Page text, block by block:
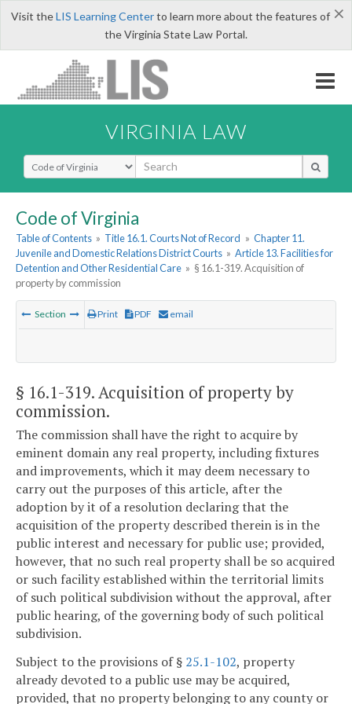
×
Visit theLIS Learning Centerto learn more about the features of
the Virginia State Law Portal.
VIRGINIA LAW
Select Search Type
Code of Virginia
Table of Contents » Title 16.1. Courts Not of Record » Chapter 11.
Juvenile and Domestic Relations District Courts » Article 13. Facilities for
Detention and Other Residential Care » § 16.1-319. Acquisition of
property by commission
Section Print PDF email
§ 16.1-319. Acquisition of property by
commission.
The commission shall have the right to acquire by
eminent domain any real property, including fixtures
and improvements, which it may deem necessary to
carry out the purposes of this article, after the
adoption by it of a resolution declaring that the
acquisition of the property described therein is in the
public interest and necessary for public use; provided,
however, that no such real property shall be so acquired
or such facility established within the territorial limits
of such political subdivision without the approval, after
public hearing, of the governing body of such political
subdivision.
Subject to the provisions of § 25.1-102, property
already devoted to a public use may be acquired,
provided, that no property belonging to any county or